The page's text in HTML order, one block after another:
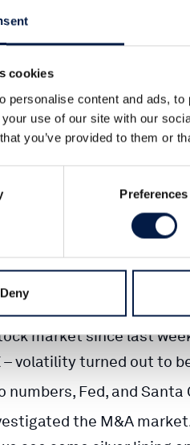
cookies
personalise content and ads,
use of our site with our
you’ve provided to them or
Preferences
Deny
14 Dez 2022
2022 CS
Letter
market since last
– volatility turned out to
Fed, and Santa
the M&A